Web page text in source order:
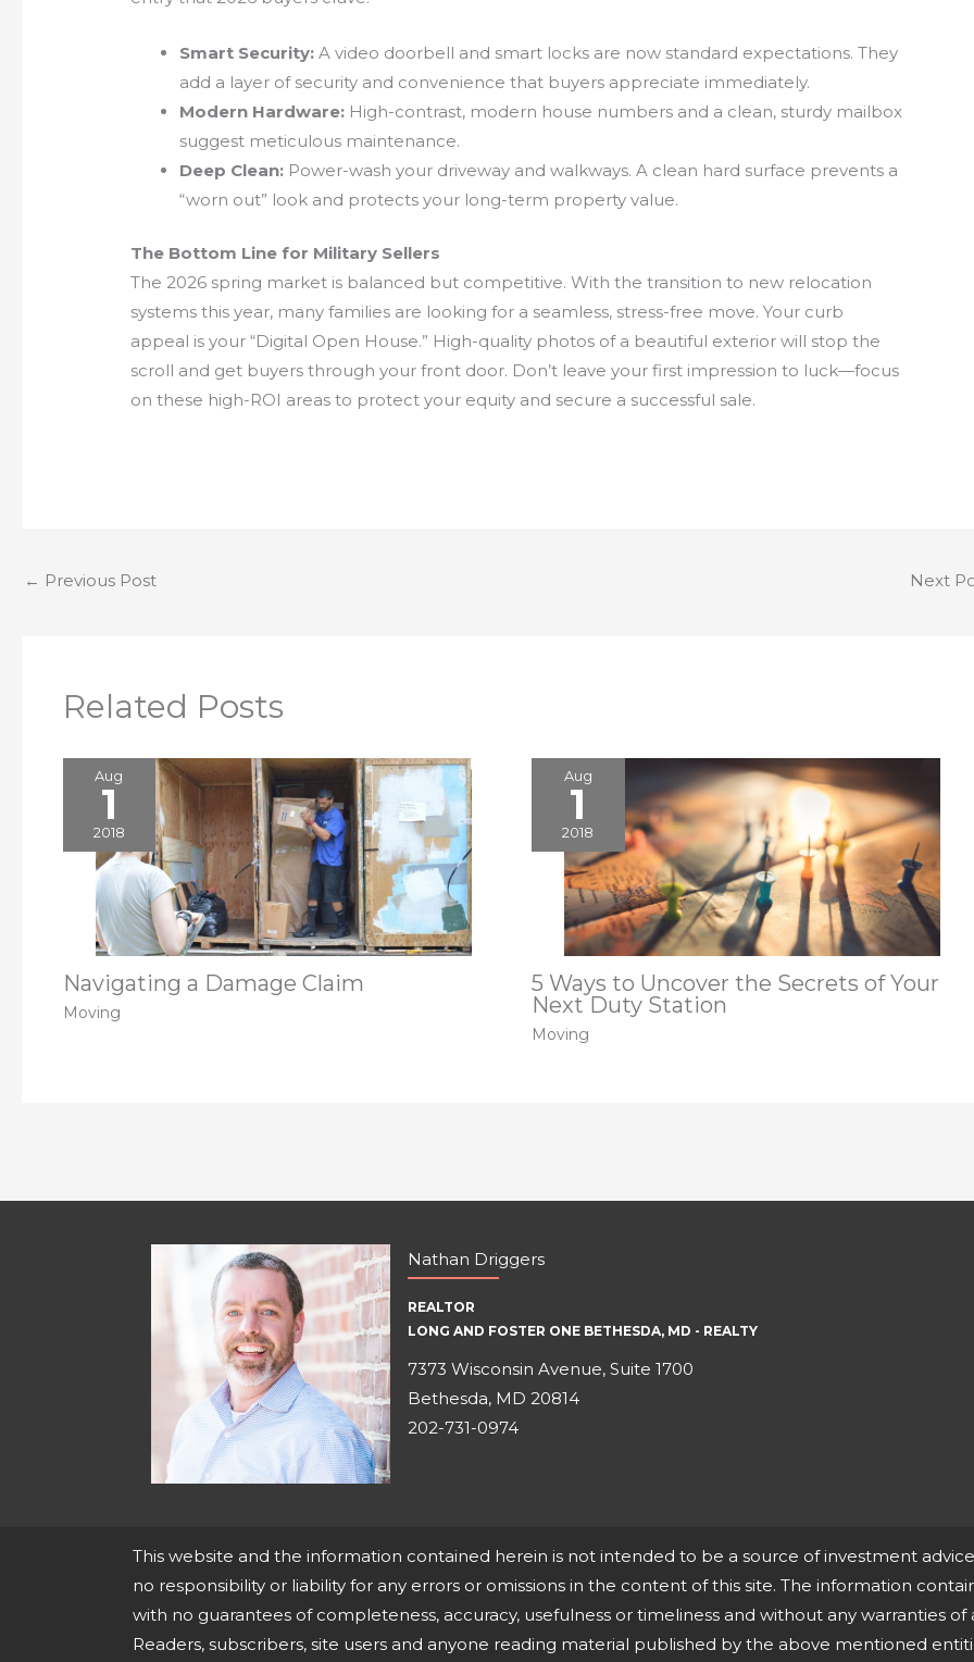
Smart Security: A video doorbell and smart locks are now standard expectations. They
add a layer of security and convenience that buyers appreciate immediately.
Modern Hardware: High-contrast, modern house numbers and a clean, sturdy mailbox
suggest meticulous maintenance.
Deep Clean: Power-wash your driveway and walkways. A clean hard surface prevents a
“worn out” look and protects your long-term property value.
The Bottom Line for Military Sellers
The 2026 spring market is balanced but competitive. With the transition to new relocation
systems this year, many families are looking for a seamless, stress-free move. Your curb
appeal is your “Digital Open House.” High-quality photos of a beautiful exterior will stop the
scroll and get buyers through your front door. Don’t leave your first impression to luck—focus
on these high-ROI areas to protect your equity and secure a successful sale.
← Previous Post Next
Related Posts
Aug
1
2018
Navigating a Damage Claim
Moving
Aug
1
2018
5 Ways to Uncover the Secrets of Your
Next Duty Station
Moving
Nathan Driggers
REALTOR
LONG AND FOSTER ONE BETHESDA, MD - REALTY
7373 Wisconsin Avenue, Suite 1700
Bethesda, MD 20814
202-731-0974
This website and the information contained herein is not intended to be a source of investment
no responsibility or liability for any errors or omissions in the content of this site. The information
with no guarantees of completeness, accuracy, usefulness or timeliness and without any warranties
Readers, subscribers, site users and anyone reading material published by the above mentioned